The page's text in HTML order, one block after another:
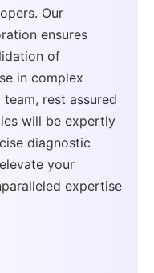
Our
ensures
of
in complex
rest assured
will be expertly
diagnostic
your
expertise